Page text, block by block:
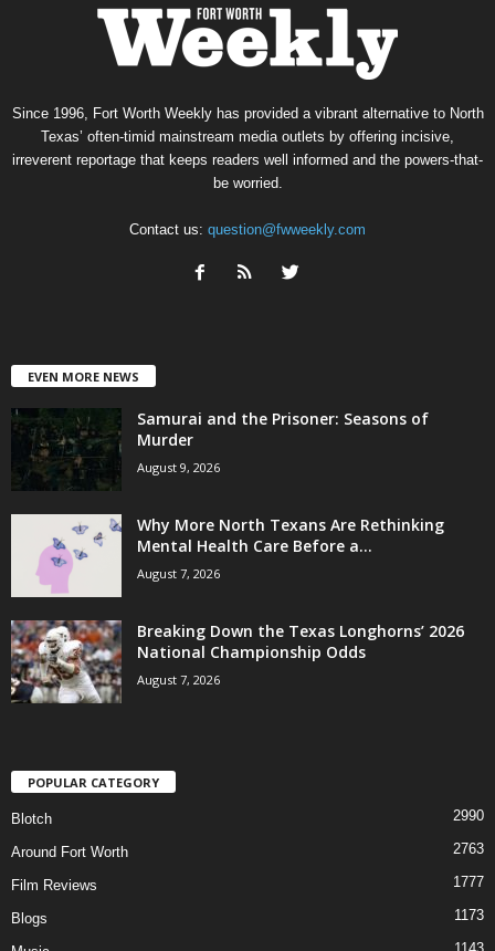
Since 1996, Fort Worth Weekly has provided a vibrant alternative to North
Texas’ often-timid mainstream media outlets by offering incisive,
irreverent reportage that keeps readers well informed and the powers-that-
be worried.
Contact us: question@fwweekly.com
EVEN MORE NEWS
Samurai and the Prisoner: Seasons of
Murder
August 9, 2026
Why More North Texans Are Rethinking
Mental Health Care Before a...
August 7, 2026
Breaking Down the Texas Longhorns’ 2026
National Championship Odds
August 7, 2026
POPULAR CATEGORY
Blotch 2990
Around Fort Worth 2763
Film Reviews 1777
Blogs 1173